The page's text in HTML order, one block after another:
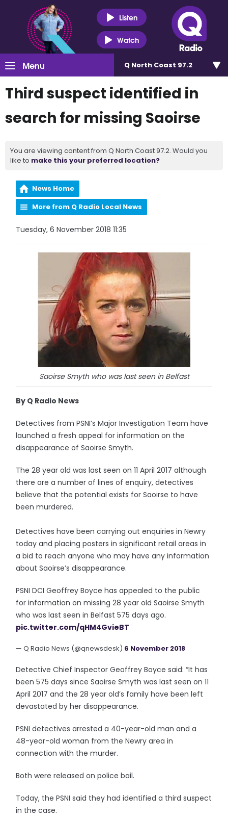
Listen
Watch
Menu Q North Coast 97.2
Third suspect identified in
search for missing Saoirse
You are viewing content from Q North Coast 97.2. Would you
like to make this your preferred location?
News Home
More from Q Radio Local News
Tuesday, 6 November 2018 11:35
Saoirse Smyth who was last seen in Belfast
By Q Radio News
Detectives from PSNI’s Major Investigation Team have
launched a fresh appeal for information on the
disappearance of Saoirse Smyth.
The 28 year old was last seen on 11 April 2017 although
there are a number of lines of enquiry, detectives
believe that the potential exists for Saoirse to have
been murdered.
Detectives have been carrying out enquiries in Newry
today and placing posters in significant retail areas in
a bid to reach anyone who may have any information
about Saoirse’s disappearance.
PSNI DCI Geoffrey Boyce has appealed to the public
for information on missing 28 year old Saoirse Smyth
who was last seen in Belfast 575 days ago.
pic.twitter.com/qHM4GvieBT
— Q Radio News (@qnewsdesk) 6 November 2018
Detective Chief Inspector Geoffrey Boyce said: “It has
been 575 days since Saoirse Smyth was last seen on 11
April 2017 and the 28 year old’s family have been left
devastated by her disappearance.
PSNI detectives arrested a 40-year-old man and a
48-year-old woman from the Newry area in
connection with the murder.
Both were released on police bail.
Today, the PSNI said they had identified a third suspect
in the case.